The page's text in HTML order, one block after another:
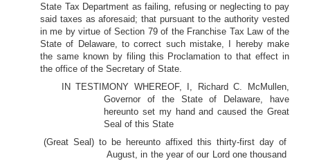
State Tax Department as failing, refusing or neglecting to pay
said taxes as aforesaid; that pursuant to the authority vested
in me by virtue of Section 79 of the Franchise Tax Law of the
State of Delaware, to correct such mistake, I hereby make
the same known by filing this Proclamation to that effect in
the office of the Secretary of State.
IN TESTIMONY WHEREOF, I, Richard C. McMullen,
Governor of the State of Delaware, have
hereunto set my hand and caused the Great
Seal of this State
(Great Seal) to be hereunto affixed this thirty-first day of
August, in the year of our Lord one thousand